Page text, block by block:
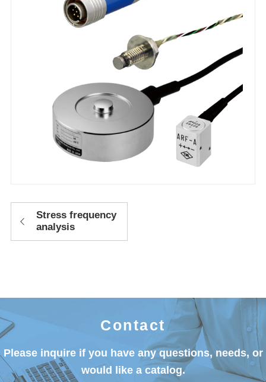
Stress frequency
analysis
Contact
Please inquire if you have any questions, needs, or
would like a catalog.